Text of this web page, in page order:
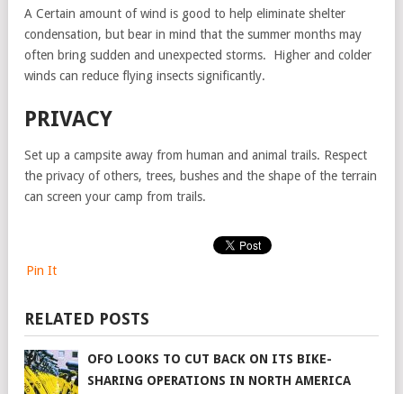
A Certain amount of wind is good to help eliminate shelter
condensation, but bear in mind that the summer months may
often bring sudden and unexpected storms. Higher and colder
winds can reduce flying insects significantly.
PRIVACY
Set up a campsite away from human and animal trails. Respect
the privacy of others, trees, bushes and the shape of the terrain
can screen your camp from trails.
Pin It
RELATED POSTS
OFO LOOKS TO CUT BACK ON ITS BIKE-
SHARING OPERATIONS IN NORTH AMERICA